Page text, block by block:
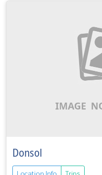
Donsol
Location Info Trips